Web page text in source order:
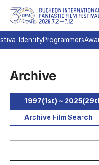
IdentityProgrammers
Archive
1997(1st) ~
Archive Film Search